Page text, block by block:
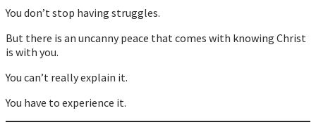
You don’t stop having struggles.
But there is an uncanny peace that comes with knowing Christ
is with you.
You can’t really explain it.
You have to experience it.